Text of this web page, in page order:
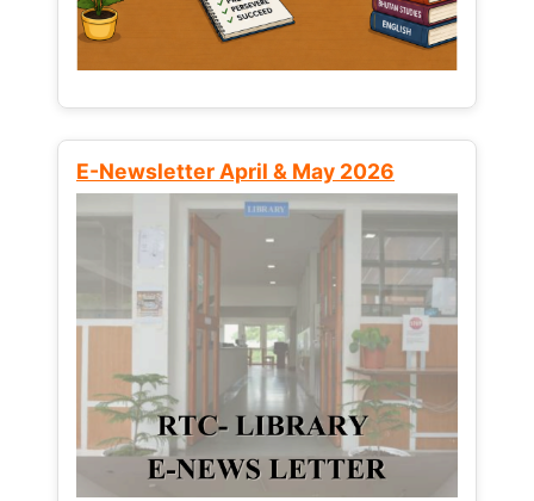
E-Newsletter April & May 2026